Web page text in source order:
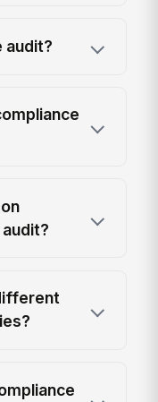
audit?